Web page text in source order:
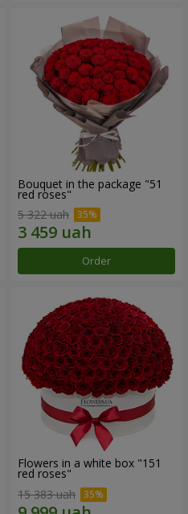
Bouquet in the package "51
red roses"
5 322 uah
Order
Flowers in a white box "151
red roses"
15 383 uah